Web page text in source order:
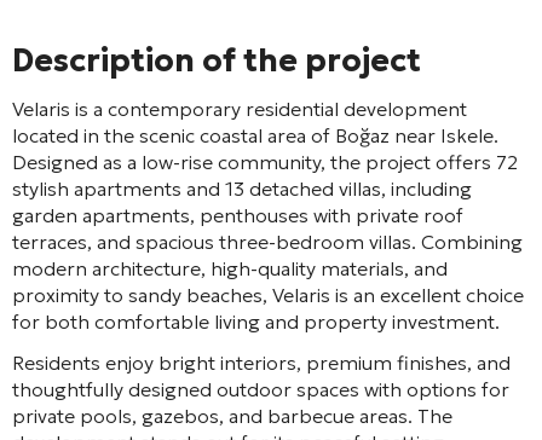
Description of the project
Velaris is a contemporary residential development
located in the scenic coastal area of Boğaz near Iskele.
Designed as a low-rise community, the project offers 72
stylish apartments and 13 detached villas, including
garden apartments, penthouses with private roof
terraces, and spacious three-bedroom villas. Combining
modern architecture, high-quality materials, and
proximity to sandy beaches, Velaris is an excellent choice
for both comfortable living and property investment.
Residents enjoy bright interiors, premium finishes, and
thoughtfully designed outdoor spaces with options for
private pools, gazebos, and barbecue areas. The